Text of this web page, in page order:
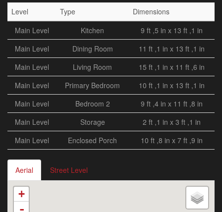
Level Type
Dimensions
Main Level
Kitchen
9 ft ,5 in x 13 ft ,1 in
Main Level
Dining Room
11 ft ,1 in x 13 ft ,1 in
Main Level
Living Room
15 ft ,1 in x 11 ft ,6 in
Main Level
Primary Bedroom
10 ft ,1 in x 13 ft ,1 in
Main Level
Bedroom 2
9 ft ,4 in x 11 ft ,8 in
Main Level
Storage
2 ft ,1 in x 3 ft ,1 in
Main Level
Enclosed Porch 10 ft ,8 in x 7 ft ,9 in
Aerial Street Level
+
-